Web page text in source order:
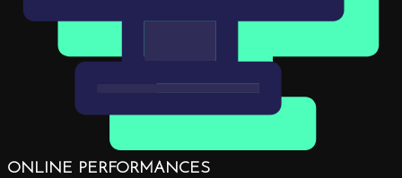
ONLINE PERFORMANCES